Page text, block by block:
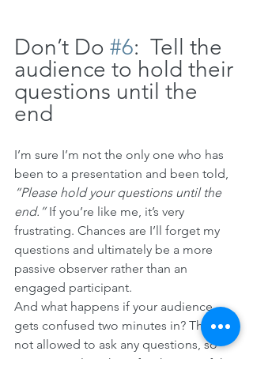
Don’t Do #6:  Tell the
audience to hold their
questions until the
end
I’m sure I’m not the only one who has
been to a presentation and been told,
“Please hold your questions until the
end.” If you’re like me, it’s very
frustrating. Chances are I’ll forget my
questions and ultimately be a more
passive observer rather than an
engaged participant.
And what happens if your audience
gets confused two minutes in? They’re
not allowed to ask any questions, so
now you’ve lost them for the rest of the